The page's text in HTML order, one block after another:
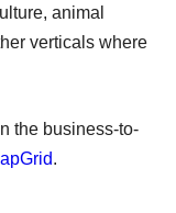
animal
verticals where
the business-to-
.